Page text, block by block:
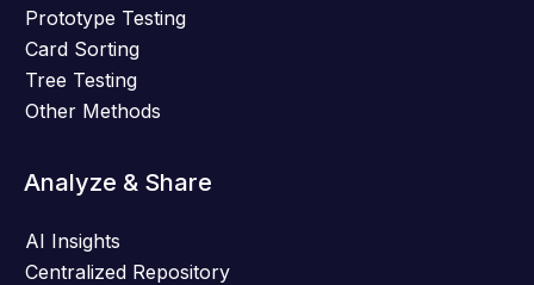
Prototype Testing
Card Sorting
Tree Testing
Other Methods
Analyze & Share
AI Insights
Centralized Repository